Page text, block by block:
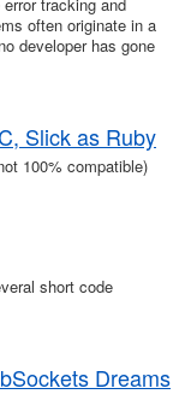
often originate in a
developer has gone
Slick as Ruby
100% compatible)
short code
Dreams